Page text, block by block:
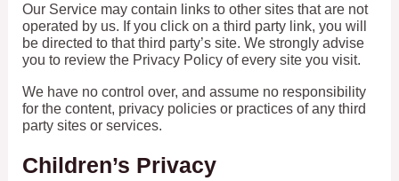
Our Service may contain links to other sites that are not
operated by us. If you click on a third party link, you will
be directed to that third party’s site. We strongly advise
you to review the Privacy Policy of every site you visit.
We have no control over, and assume no responsibility
for the content, privacy policies or practices of any third
party sites or services.
Children’s Privacy